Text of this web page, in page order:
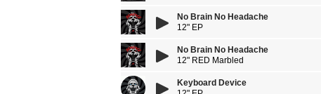
No Brain No Headache
12" EP
No Brain No Headache
12" RED Marbled
Keyboard Device